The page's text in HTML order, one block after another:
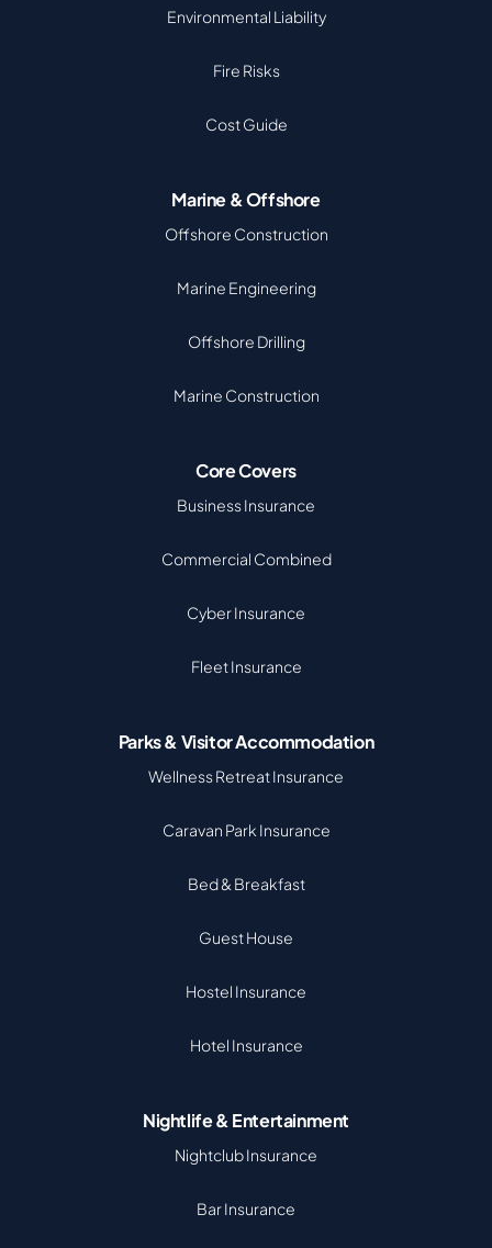
Environmental Liability
Fire Risks
Cost Guide
Marine & Offshore
Offshore Construction
Marine Engineering
Offshore Drilling
Marine Construction
Core Covers
Business Insurance
Commercial Combined
Cyber Insurance
Fleet Insurance
Parks & Visitor Accommodation
Wellness Retreat Insurance
Caravan Park Insurance
Bed & Breakfast
Guest House
Hostel Insurance
Hotel Insurance
Nightlife & Entertainment
Nightclub Insurance
Bar Insurance